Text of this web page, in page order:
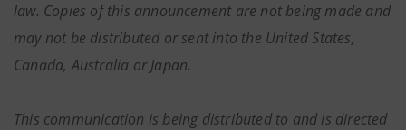
law. Copies of this announcement are not being made and
may not be distributed or sent into the United States,
Canada, Australia or Japan.
This communication is being distributed to and is directed